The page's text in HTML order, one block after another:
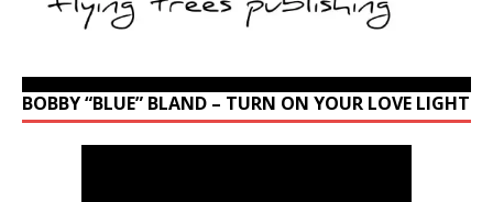
BOBBY “BLUE” BLAND – TURN ON YOUR LOVE LIGHT